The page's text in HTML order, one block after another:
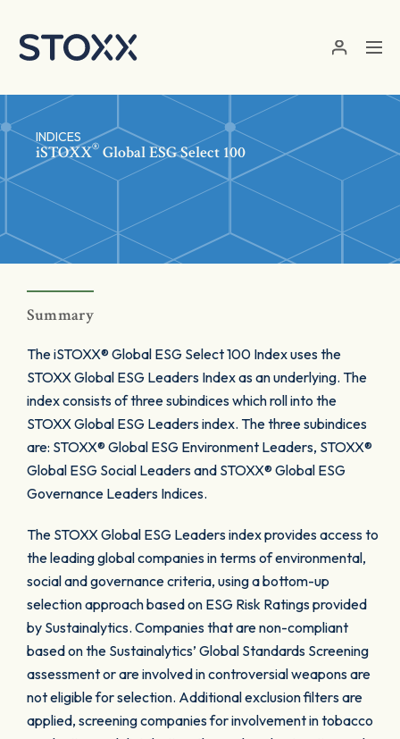
INDICES
iSTOXX® Global ESG Select 100
Summary
The iSTOXX® Global ESG Select 100 Index uses the
STOXX Global ESG Leaders Index as an underlying. The
index consists of three subindices which roll into the
STOXX Global ESG Leaders index. The three subindices
are: STOXX® Global ESG Environment Leaders, STOXX®
Global ESG Social Leaders and STOXX® Global ESG
Governance Leaders Indices.
The STOXX Global ESG Leaders index provides access to
the leading global companies in terms of environmental,
social and governance criteria, using a bottom-up
selection approach based on ESG Risk Ratings provided
by Sustainalytics. Companies that are non-compliant
based on the Sustainalytics’ Global Standards Screening
assessment or are involved in controversial weapons are
not eligible for selection. Additional exclusion filters are
applied, screening companies for involvement in tobacco